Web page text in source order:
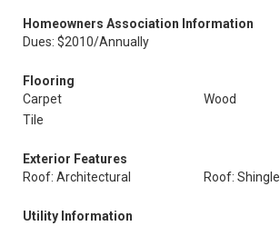
Homeowners Association Information
Dues: $2010/Annually
Flooring
Carpet
Wood
Tile
Exterior Features
Roof: Architectural
Roof: Shingle
Utility Information